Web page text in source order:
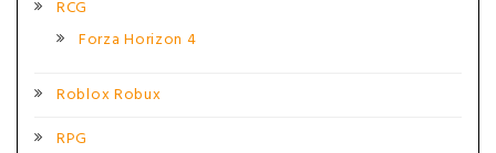
RCG
Forza Horizon 4
Roblox Robux
RPG